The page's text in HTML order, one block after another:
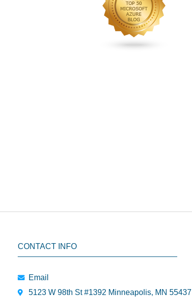
CONTACT INFO
Email
5123 W 98th St #1392 Minneapolis, MN 55437